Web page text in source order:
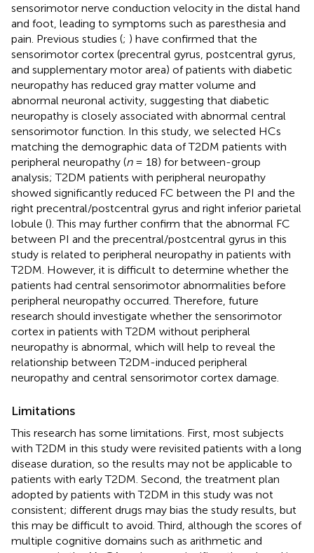
sensorimotor nerve conduction velocity in the distal hand
and foot, leading to symptoms such as paresthesia and
pain. Previous studies (; ) have confirmed that the
sensorimotor cortex (precentral gyrus, postcentral gyrus,
and supplementary motor area) of patients with diabetic
neuropathy has reduced gray matter volume and
abnormal neuronal activity, suggesting that diabetic
neuropathy is closely associated with abnormal central
sensorimotor function. In this study, we selected HCs
matching the demographic data of T2DM patients with
peripheral neuropathy (n= 18) for between-group
analysis; T2DM patients with peripheral neuropathy
showed significantly reduced FC between the PI and the
right precentral/postcentral gyrus and right inferior parietal
lobule (). This may further confirm that the abnormal FC
between PI and the precentral/postcentral gyrus in this
study is related to peripheral neuropathy in patients with
T2DM. However, it is difficult to determine whether the
patients had central sensorimotor abnormalities before
peripheral neuropathy occurred. Therefore, future
research should investigate whether the sensorimotor
cortex in patients with T2DM without peripheral
neuropathy is abnormal, which will help to reveal the
relationship between T2DM-induced peripheral
neuropathy and central sensorimotor cortex damage.
Limitations
This research has some limitations. First, most subjects
with T2DM in this study were revisited patients with a long
disease duration, so the results may not be applicable to
patients with early T2DM. Second, the treatment plan
adopted by patients with T2DM in this study was not
consistent; different drugs may bias the study results, but
this may be difficult to avoid. Third, although the scores of
multiple cognitive domains such as arithmetic and